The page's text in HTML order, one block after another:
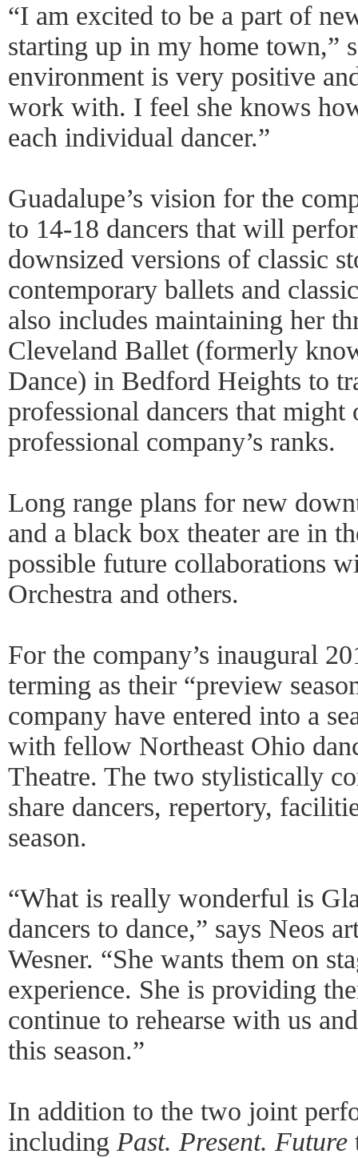
“I am excited to be a part of
starting up in my home town,”
environment is very positive
work with. I feel she knows
each individual dancer.”
Guadalupe’s vision for the
to 14-18 dancers that will
downsized versions of classic
contemporary ballets and
also includes maintaining her
Cleveland Ballet (formerly
Dance) in Bedford Heights to
professional dancers that might
professional company’s ranks.
Long range plans for new
and a black box theater are in
possible future collaborations
Orchestra and others.
For the company’s inaugural
terming as their “preview
company have entered into a
with fellow Northeast Ohio
Theatre. The two stylistically
share dancers, repertory,
season.
“What is really wonderful is
dancers to dance,” says Neos
Wesner. “She wants them on
experience. She is providing
continue to rehearse with us
this season.”
In addition to the two joint
including Past. Present. Future